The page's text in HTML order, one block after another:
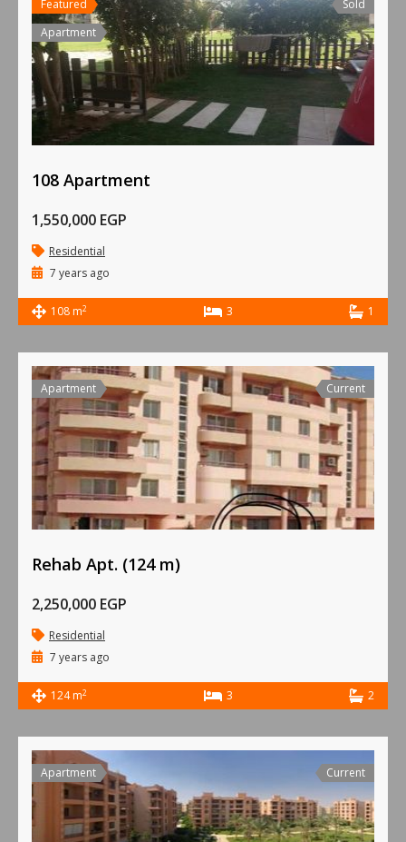
Featured
Apartment
Sold
108 Apartment
1,550,000 EGP
Residential
7 years ago
108 m2 3 1
Apartment Current
Rehab Apt. (124 m)
2,250,000 EGP
Residential
7 years ago
124 m2 3 2
Apartment Current